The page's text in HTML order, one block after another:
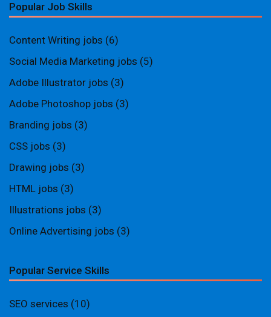
Popular Job Skills
Content Writing jobs (6)
Social Media Marketing jobs (5)
Adobe Illustrator jobs (3)
Adobe Photoshop jobs (3)
Branding jobs (3)
CSS jobs (3)
Drawing jobs (3)
HTML jobs (3)
Illustrations jobs (3)
Online Advertising jobs (3)
Popular Service Skills
SEO services (10)